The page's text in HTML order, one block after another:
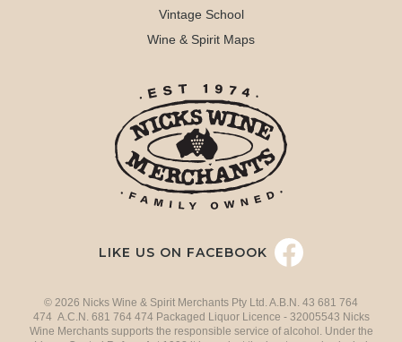
Vintage School
Wine & Spirit Maps
LIKE US ON FACEBOOK
© 2026 Nicks Wine & Spirit Merchants Pty Ltd. A.B.N. 43 681 764
474 A.C.N. 681 764 474 Packaged Liquor Licence - 32005543 Nicks
Wine Merchants supports the responsible service of alcohol. Under the